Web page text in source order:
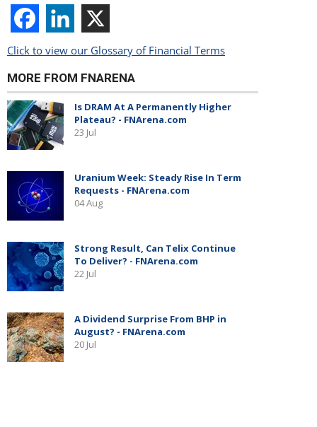
Click to view our Glossary of Financial Terms